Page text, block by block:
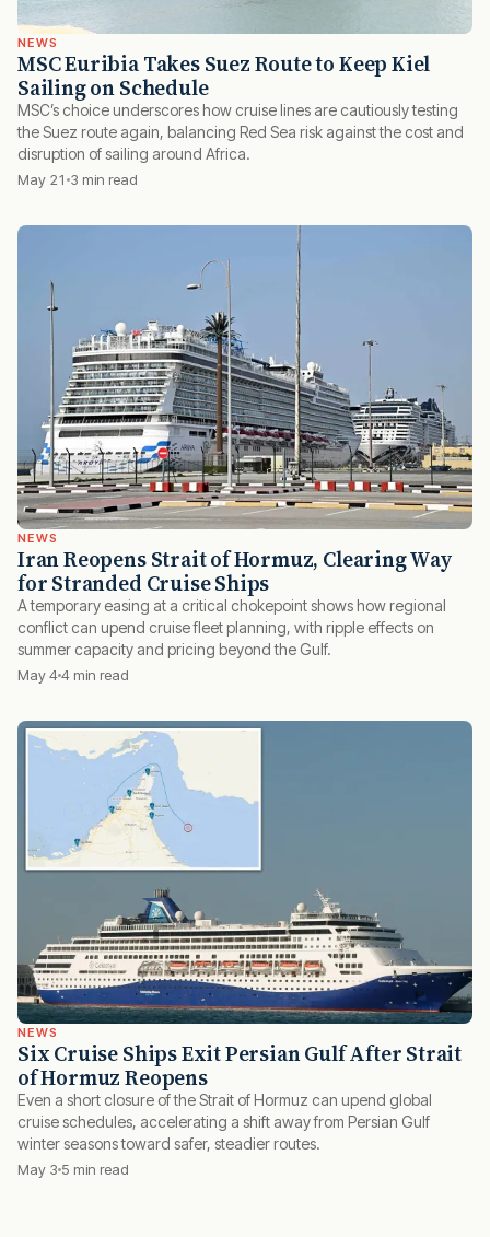
NEWS
MSC Euribia Takes Suez Route to Keep Kiel
Sailing on Schedule
MSC’s choice underscores how cruise lines are cautiously testing
the Suez route again, balancing Red Sea risk against the cost and
disruption of sailing around Africa.
May 21 3 min read
NEWS
Iran Reopens Strait of Hormuz, Clearing Way
for Stranded Cruise Ships
A temporary easing at a critical chokepoint shows how regional
conflict can upend cruise fleet planning, with ripple effects on
summer capacity and pricing beyond the Gulf.
May 44 min read
NEWS
Six Cruise Ships Exit Persian Gulf After Strait
of Hormuz Reopens
Even a short closure of the Strait of Hormuz can upend global
cruise schedules, accelerating a shift away from Persian Gulf
winter seasons toward safer, steadier routes.
May 3 5 min read